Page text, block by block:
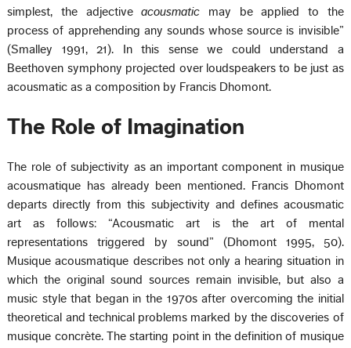
simplest, the adjectiveacousmatic may be applied to the
process of apprehending any sounds whose source is invisible”
(Smalley 1991, 21). In this sense we could understand a
Beethoven symphony projected over loudspeakers to be just as
acousmatic as a composition by Francis Dhomont.
The Role of Imagination
The role of subjectivity as an important component in musique
acousmatique has already been mentioned. Francis Dhomont
departs directly from this subjectivity and defines acousmatic
art as follows: “Acousmatic art is the art of mental
representations triggered by sound” (Dhomont 1995, 50).
Musique acousmatique describes not only a hearing situation in
which the original sound sources remain invisible, but also a
music style that began in the 1970s after overcoming the initial
theoretical and technical problems marked by the discoveries of
musique concrète. The starting point in the definition of musique